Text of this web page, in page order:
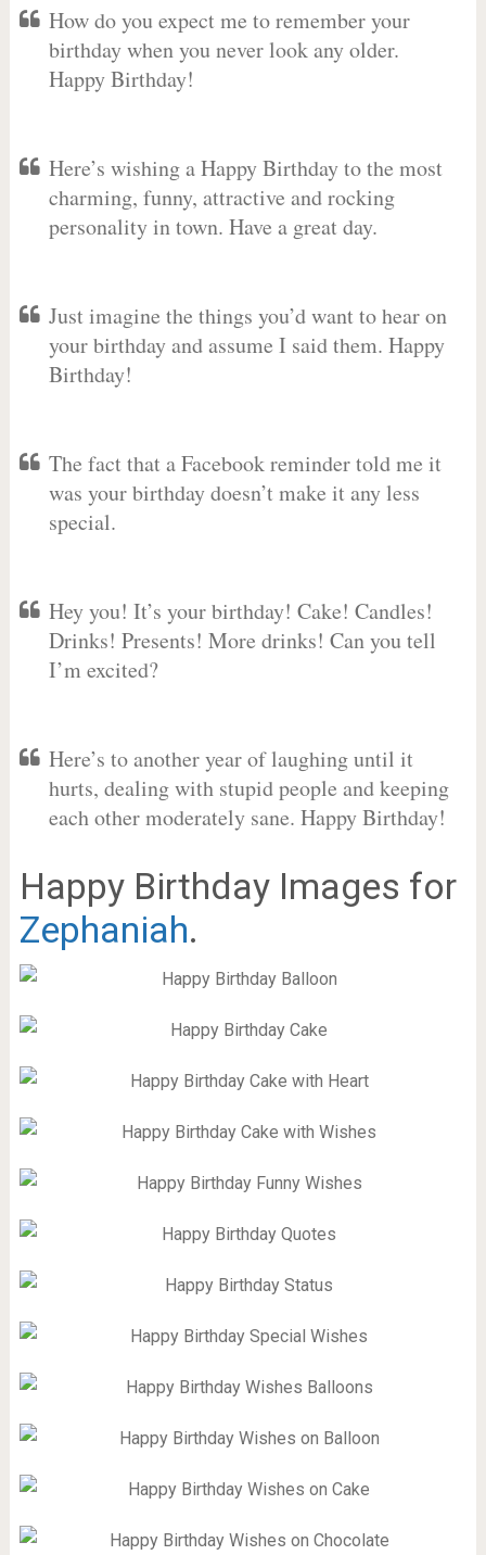
How do you expect me to remember your
birthday when you never look any older.
Happy Birthday!
Here’s wishing a Happy Birthday to the most
charming, funny, attractive and rocking
personality in town. Have a great day.
Just imagine the things you’d want to hear on
your birthday and assume I said them. Happy
Birthday!
The fact that a Facebook reminder told me it
was your birthday doesn’t make it any less
special.
Hey you! It’s your birthday! Cake! Candles!
Drinks! Presents! More drinks! Can you tell
I’m excited?
Here’s to another year of laughing until it
hurts, dealing with stupid people and keeping
each other moderately sane. Happy Birthday!
Happy Birthday Images for
Zephaniah.